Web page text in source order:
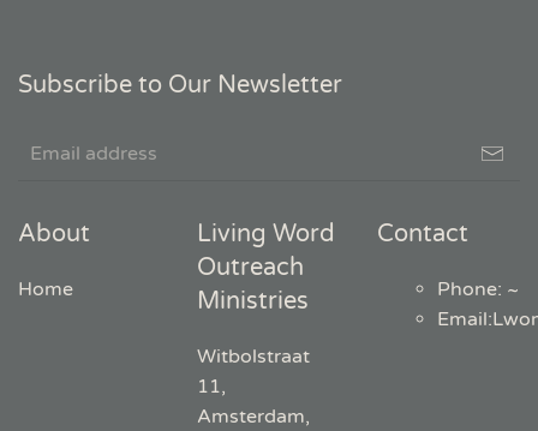
Subscribe to Our Newsletter
About
Home
Living Word
Outreach
Ministries
Witbolstraat
11,
Amsterdam,
Contact
Phone: ~
Email: